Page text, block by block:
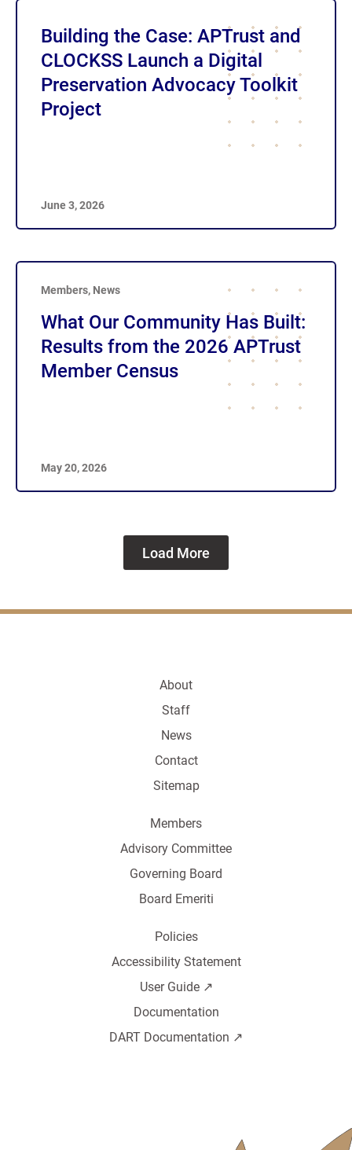
Building the Case: APTrust and
CLOCKSS Launch a Digital
Preservation Advocacy Toolkit
Project
June 3, 2026
Members, News
What Our Community Has Built:
Results from the 2026 APTrust
Member Census
May 20, 2026
Load More
About
Staff
News
Contact
Sitemap
Members
Advisory Committee
Governing Board
Board Emeriti
Policies
Accessibility Statement
User Guide ↗️
Documentation
DART Documentation ↗️